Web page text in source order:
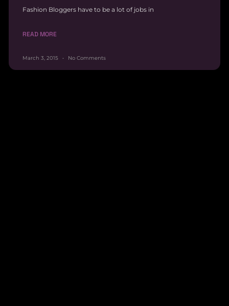
Fashion Bloggers have to be a lot of jobs in
READ MORE
March 3, 2015 No Comments